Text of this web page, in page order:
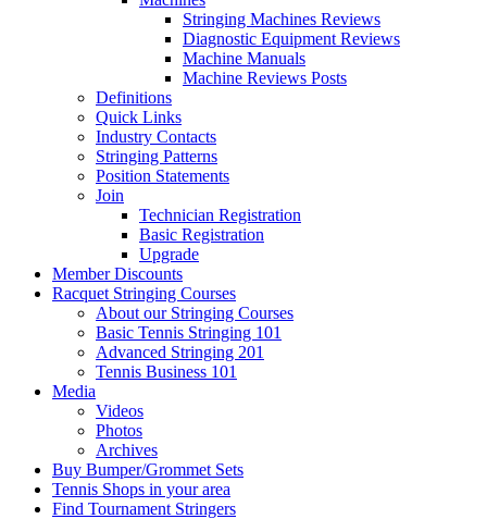
Stringing Machines Reviews
Diagnostic Equipment Reviews
Machine Manuals
Machine Reviews Posts
Definitions
Quick Links
Industry Contacts
Stringing Patterns
Position Statements
Join
Technician Registration
Basic Registration
Upgrade
Member Discounts
Racquet Stringing Courses
About our Stringing Courses
Basic Tennis Stringing 101
Advanced Stringing 201
Tennis Business 101
Media
Videos
Photos
Archives
Buy Bumper/Grommet Sets
Tennis Shops in your area
Find Tournament Stringers